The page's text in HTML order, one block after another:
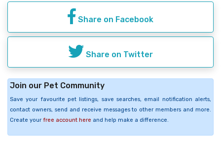
Share on Facebook
Share on Twitter
Join our Pet Community
Save your favourite pet listings, save searches, email notification alerts,
contact owners, send and receive messages to other members and more.
Create your free account here and help make a difference.